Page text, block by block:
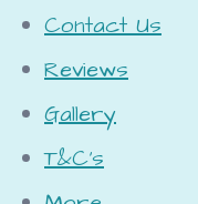
Contact Us
Reviews
Gallery
T&C's